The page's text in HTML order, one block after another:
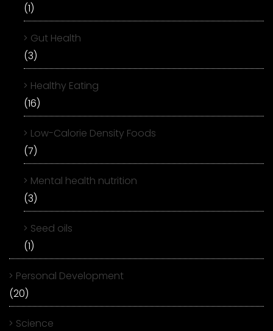
(1)
Gut Health
(3)
Healthy Eating
(16)
Low-Calorie Density Foods
(7)
Mental health nutrition
(3)
Seed oils
(1)
Personal Development
(20)
Science